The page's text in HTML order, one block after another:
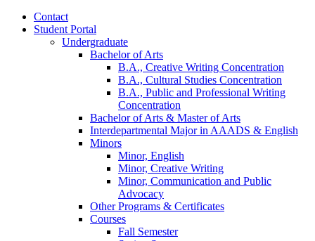
Contact
Student Portal
Undergraduate
Bachelor of Arts
B.A., Creative Writing Concentration
B.A., Cultural Studies Concentration
B.A., Public and Professional Writing
Concentration
Bachelor of Arts & Master of Arts
Interdepartmental Major in AAADS & English
Minors
Minor, English
Minor, Creative Writing
Minor, Communication and Public
Advocacy
Other Programs & Certificates
Courses
Fall Semester